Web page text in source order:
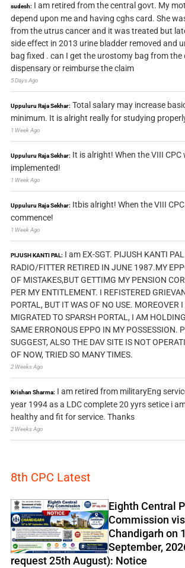
sudesh: I am retired from the central govt. My
depend upon me and having cghs card. She
from the utrus cancer and it was treated but
side effect in 2013 urine bladder removed and
bag fixed . can I get the urostomy bag from the
dispensary or reimburse the claim
5 Days Ago
Uppuluru Raja Sekhar: Total salary may increase
minimum. It is alright really for studying
1 Week Ago
Uppuluru Raja Sekhar: It is alright! When the VIII CPC
implemented!
1 Week Ago
Uppuluru Raja Sekhar: Itbis alright! When the VIII
commence!
1 Week Ago
PIJUSH KANTI PAL: I am EX-SGT. PIJUSH KANTI
RADIO/FITTER RETIRED IN JUNE 1987.MY
OF MISTAKES,BUT GETTIMG MY PENSION
PER MY ENTITLEMENT. I REFISTERED
PORTAL, BUT IT WAS OF NO USE. MOREOVER
MIGRATED TO SPARSH PORTAL, I AM
SAME ERRONOUS EPPO IN MY POSSESSION.
SUGGEST, ALSO THE DAV SITE IS NOT
OF NOW, TRIED SO MANY TIMES.
2 Weeks Ago
Krishan Sharma: I am retired from militaryEng
year 1994 as a LDC complete 20 yyrs setice i
healthy and fit for service. Thanks
2 Weeks Ago
8th CPC Latest
Eighth Central
Commission
Chandigarh on
September,
request 25th August): Notice